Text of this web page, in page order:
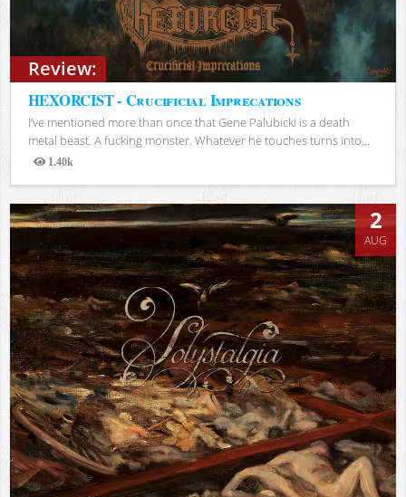
Review:
HEXORCIST - Crucificial Imprecations
I’ve mentioned more than once that Gene Palubicki is a death
metal beast. A fucking monster. Whatever he touches turns into...
1.40k
Views
2
AUG